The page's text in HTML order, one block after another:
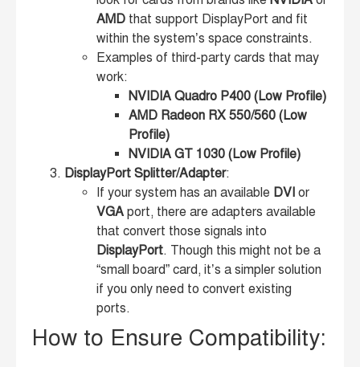
AMD that support DisplayPort and fit
within the system’s space constraints.
Examples of third-party cards that may
work:
NVIDIA Quadro P400 (Low Profile)
AMD Radeon RX 550/560 (Low
Profile)
NVIDIA GT 1030 (Low Profile)
DisplayPort Splitter/Adapter:
If your system has an available DVI or
VGA port, there are adapters available
that convert those signals into
DisplayPort. Though this might not be a
“small board” card, it’s a simpler solution
if you only need to convert existing
ports.
How to Ensure Compatibility: